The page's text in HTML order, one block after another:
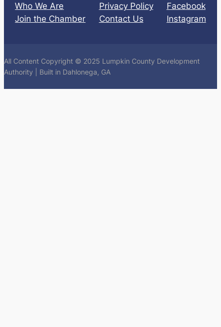
Who We Are
Join the Chamber
Privacy Policy
Contact Us
Facebook
Instagram
All Content Copyright © 2025 Lumpkin County Development
Authority | Built in Dahlonega, GA